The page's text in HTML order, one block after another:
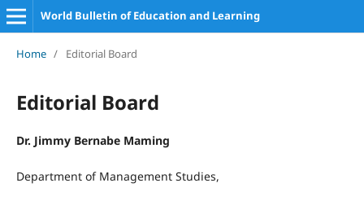
World Bulletin of Education and Learning
Home / Editorial Board
Editorial Board
Dr. Jimmy Bernabe Maming
Department of Management Studies,